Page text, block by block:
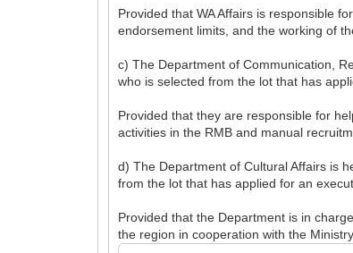
Provided that WA Affairs is responsible
endorsement limits, and the working of
c) The Department of Communication,
who is selected from the lot that has
Provided that they are responsible for
activities in the RMB and manual
d) The Department of Cultural Affairs is
from the lot that has applied for an
Provided that the Department is in
the region in cooperation with the